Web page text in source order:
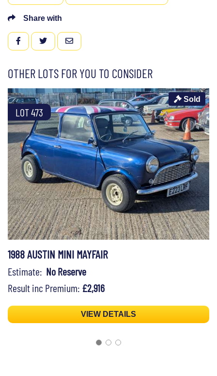
Share with
FACEBOOKTWITTEREMAIL
OTHER LOTS FOR YOU TO CONSIDER
LOT 473
Sold
1988 AUSTIN MINI MAYFAIR
Estimate: No Reserve
Result inc Premium: £2,916
VIEW DETAILS